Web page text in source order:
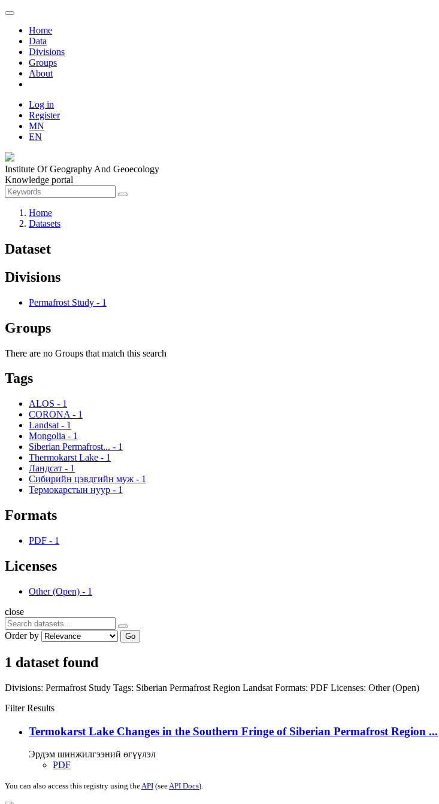
Home
Data
Divisions
Groups
About
Log in
Register
MN
EN
Institute Of Geography And Geoecology
Knowledge portal
Home
Datasets
Dataset
Divisions
Permafrost Study - 1
Groups
There are no Groups that match this search
Tags
ALOS - 1
CORONA - 1
Landsat - 1
Mongolia - 1
Siberian Permafrost... - 1
Thermokarst Lake - 1
Ландсат - 1
Сибирийн цэвдгийн муж - 1
Термокарстын нуур - 1
Formats
PDF - 1
Licenses
Other (Open) - 1
close
Order by Go
1 dataset found
Divisions: Permafrost Study Tags: Siberian Permafrost Region Landsat Formats: PDF Licenses: Other (Open)
Filter Results
Termokarst Lake Changes in the Southern Fringe of Siberian Permafrost Region ...
Эрдэм шинжилгээний өгүүлэл
PDF
You can also access this registry using theAPI (seeAPI Docs).